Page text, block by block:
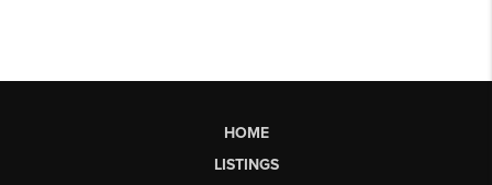
HOME
LISTINGS